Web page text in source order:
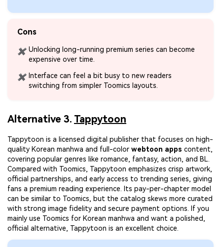
Cons
✖ Unlocking long-running premium series can become
expensive over time.
✖ Interface can feel a bit busy to new readers
switching from simpler Toomics layouts.
Alternative 3. Tappytoon
Tappytoon is a licensed digital publisher that focuses on high-
quality Korean manhwa and full-color webtoon apps content,
covering popular genres like romance, fantasy, action, and BL.
Compared with Toomics, Tappytoon emphasizes crisp artwork,
official partnerships, and early access to trending series, giving
fans a premium reading experience. Its pay-per-chapter model
can be similar to Toomics, but the catalog skews more curated
with strong image fidelity and secure payment options. If you
mainly use Toomics for Korean manhwa and want a polished,
official alternative, Tappytoon is an excellent choice.